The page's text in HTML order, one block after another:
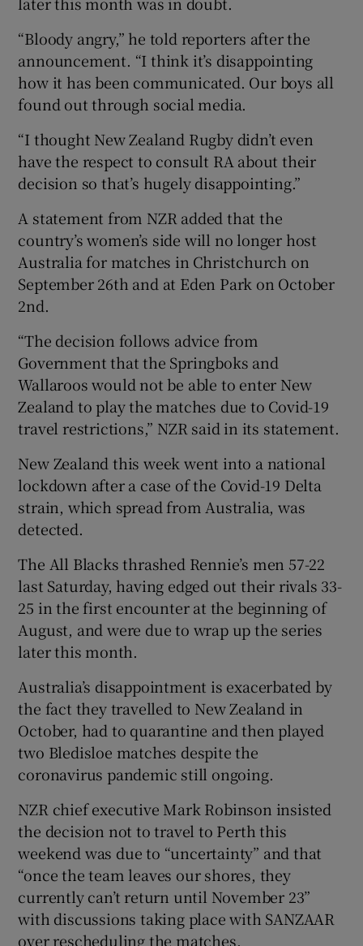
“Bloody angry,” he told reporters after the
announcement. “I think it’s disappointing
how it has been communicated. Our boys all
found out through social media.
“I thought New Zealand Rugby didn’t even
have the respect to consult RA about their
decision so that’s hugely disappointing.”
A statement from NZR added that the
country’s women’s side will no longer host
Australia for matches in Christchurch on
September 26th and at Eden Park on October
2nd.
“The decision follows advice from
Government that the Springboks and
Wallaroos would not be able to enter New
Zealand to play the matches due to Covid-19
travel restrictions,” NZR said in its statement.
New Zealand this week went into a national
lockdown after a case of the Covid-19 Delta
strain, which spread from Australia, was
detected.
The All Blacks thrashed Rennie’s men 57-22
last Saturday, having edged out their rivals 33-
25 in the first encounter at the beginning of
August, and were due to wrap up the series
later this month.
Australia’s disappointment is exacerbated by
the fact they travelled to New Zealand in
October, had to quarantine and then played
two Bledisloe matches despite the
coronavirus pandemic still ongoing.
NZR chief executive Mark Robinson insisted
the decision not to travel to Perth this
weekend was due to “uncertainty” and that
“once the team leaves our shores, they
currently can’t return until November 23”
with discussions taking place with SANZAAR
over rescheduling the matches.